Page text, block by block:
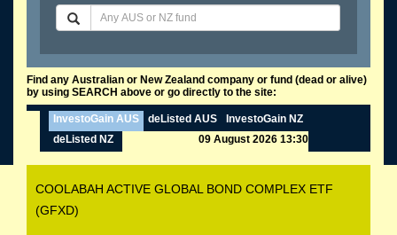
Find any Australian or New Zealand company or fund (dead or alive)
by using SEARCH above or go directly to the site:
InvestoGain AUS deListed AUS
InvestoGain NZ
deListed NZ
09 August 2026 13:30
COOLABAH ACTIVE GLOBAL BOND COMPLEX ETF
(GFXD)